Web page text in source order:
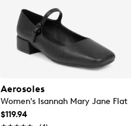
Aerosoles
Women's Isannah Mary Jane Flat
$119.94